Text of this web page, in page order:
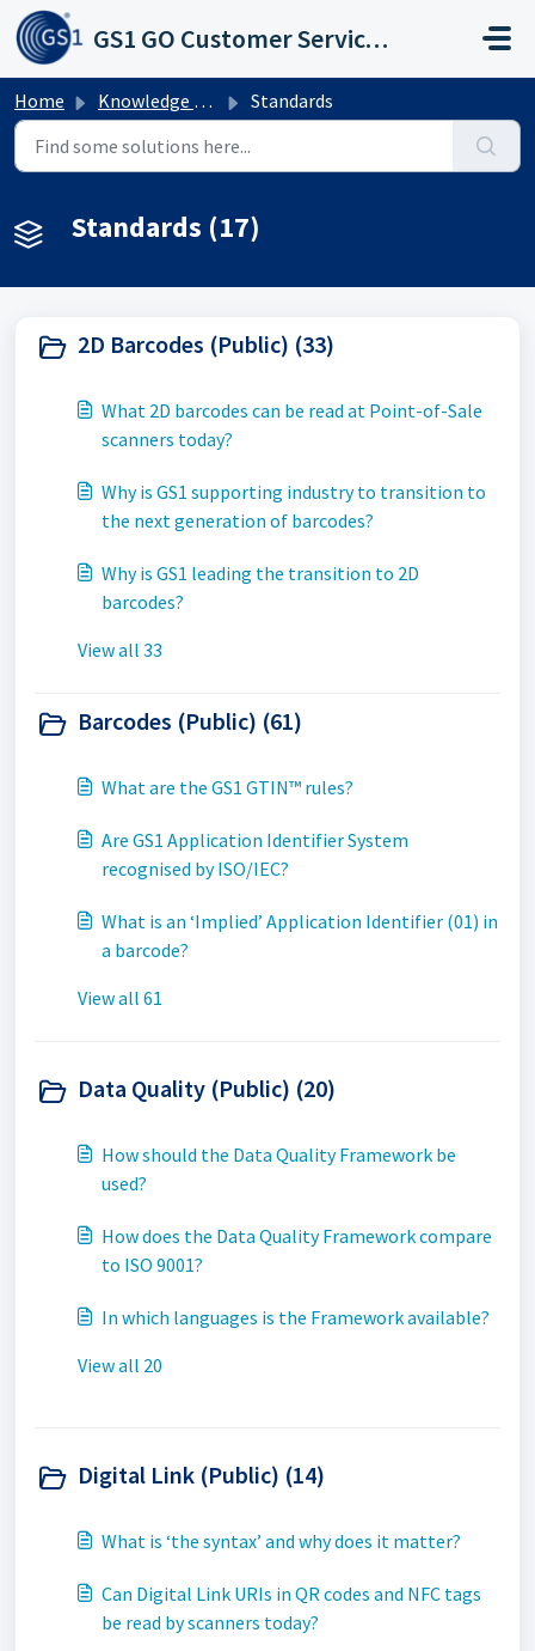
Skip to main content
GS1 GO Customer Service Portal
Home Knowledge base Standards
Standards (17)
2D Barcodes (Public) (33)
What 2D barcodes can be read at Point-of-Sale
scanners today?
Why is GS1 supporting industry to transition to
the next generation of barcodes?
Why is GS1 leading the transition to 2D
barcodes?
View all 33
Barcodes (Public) (61)
What are the GS1 GTIN™ rules?
Are GS1 Application Identifier System
recognised by ISO/IEC?
What is an ‘Implied’ Application Identifier (01) in
a barcode?
View all 61
Data Quality (Public) (20)
How should the Data Quality Framework be
used?
How does the Data Quality Framework compare
to ISO 9001?
In which languages is the Framework available?
View all 20
Digital Link (Public) (14)
What is ‘the syntax’ and why does it matter?
Can Digital Link URIs in QR codes and NFC tags
be read by scanners today?